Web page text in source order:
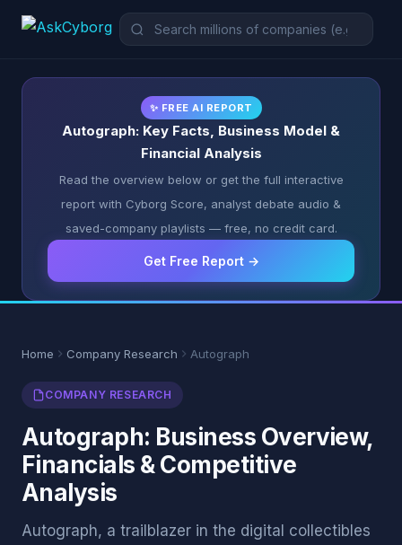
✨ FREE AI REPORT
Autograph: Key Facts, Business Model &
Financial Analysis
Read the overview below or get the full interactive
report with Cyborg Score, analyst debate audio &
saved-company playlists — free, no credit card.
Get Free Report →
Home Company Research Autograph
COMPANY RESEARCH
Autograph: Business Overview,
Financials & Competitive
Analysis
Autograph, a trailblazer in the digital collectibles